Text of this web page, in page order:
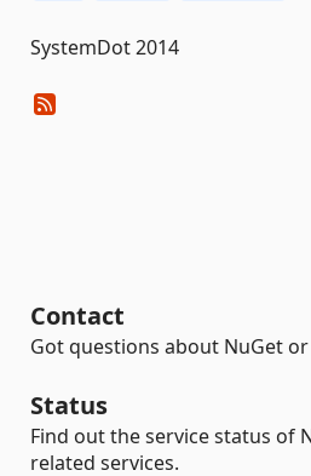
SystemDot 2014
Contact
Got questions about NuGet
Status
Find out the service status of
related services.